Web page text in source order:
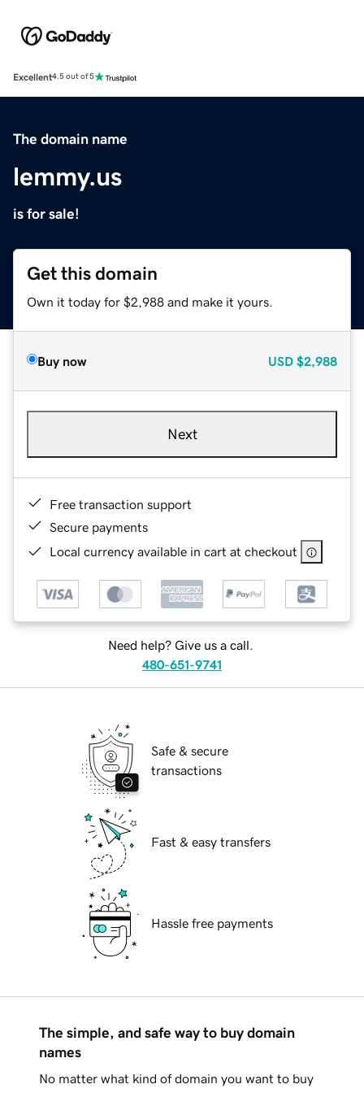
Excellent4.5 out of 5
The domain name
lemmy.us
is for sale!
Get this domain
Own it today for $2,988 and make it yours.
Buy now USD $2,988
Next
Free transaction support
Secure payments
Local currency available in cart at checkout
Need help? Give us a call.
480-651-9741
Safe & secure
transactions
Fast & easy transfers
Hassle free payments
The simple, and safe way to buy domain
names
No matter what kind of domain you want to buy